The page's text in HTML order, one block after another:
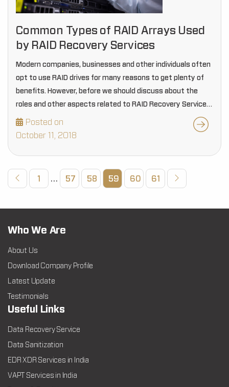
Common Types of RAID Arrays Used
by RAID Recovery Services
Modern companies, businesses and other individuals often
opt to use RAID drives for many reasons to get plenty of
benefits. However, before we should discuss about the
roles and other aspects related to RAID Recovery Services,
it is essential for…
Posted on
October 11, 2018
1 … 57 58 59 60 61
Who We Are
About Us
Download Company Profile
Latest Update
Testimonials
Useful Links
Data Recovery Service
Data Sanitization
EDR XDR Services in India
VAPT Services in India